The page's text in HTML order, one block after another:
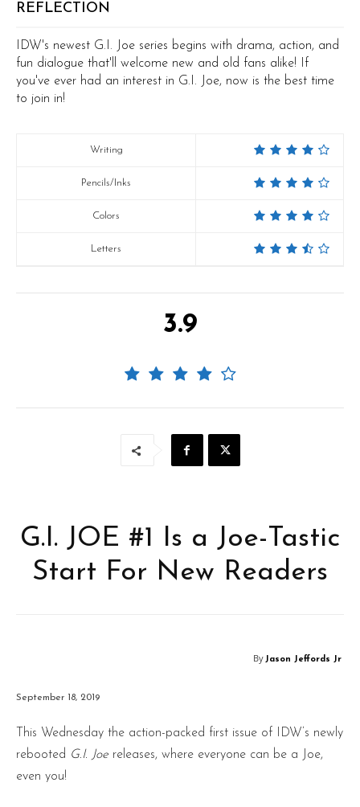
REFLECTION
IDW's newest G.I. Joe series begins with drama, action, and
fun dialogue that'll welcome new and old fans alike! If
you've ever had an interest in G.I. Joe, now is the best time
to join in!
Writing
Pencils/Inks
Colors
Letters
3.9
G.I. JOE #1 Is a Joe-Tastic
Start For New Readers
By Jason Jeffords Jr
September 18, 2019
This Wednesday the action-packed first issue of IDW’s newly
rebooted G.I. Joe releases, where everyone can be a Joe,
even you!